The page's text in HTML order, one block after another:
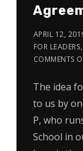
APRIL 12,
FOR LEADERS,
COMMENTS
The idea
to us by
P, who
School in